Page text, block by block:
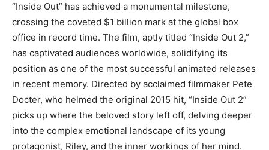
“Inside Out” has achieved a monumental milestone,
crossing the coveted $1 billion mark at the global box
office in record time. The film, aptly titled “Inside Out 2,”
has captivated audiences worldwide, solidifying its
position as one of the most successful animated releases
in recent memory. Directed by acclaimed filmmaker Pete
Docter, who helmed the original 2015 hit, “Inside Out 2”
picks up where the beloved story left off, delving deeper
into the complex emotional landscape of its young
protagonist, Riley, and the inner workings of her mind.